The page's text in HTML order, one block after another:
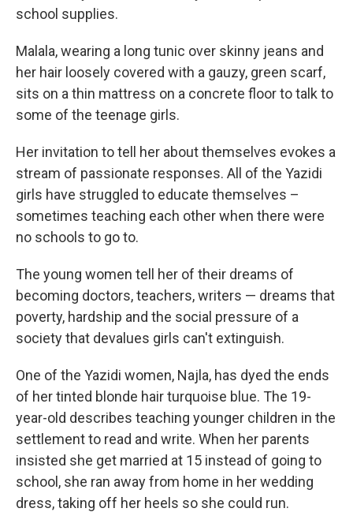
school supplies.
Malala, wearing a long tunic over skinny jeans and
her hair loosely covered with a gauzy, green scarf,
sits on a thin mattress on a concrete floor to talk to
some of the teenage girls.
Her invitation to tell her about themselves evokes a
stream of passionate responses. All of the Yazidi
girls have struggled to educate themselves –
sometimes teaching each other when there were
no schools to go to.
The young women tell her of their dreams of
becoming doctors, teachers, writers — dreams that
poverty, hardship and the social pressure of a
society that devalues girls can't extinguish.
One of the Yazidi women, Najla, has dyed the ends
of her tinted blonde hair turquoise blue. The 19-
year-old describes teaching younger children in the
settlement to read and write. When her parents
insisted she get married at 15 instead of going to
school, she ran away from home in her wedding
dress, taking off her heels so she could run.